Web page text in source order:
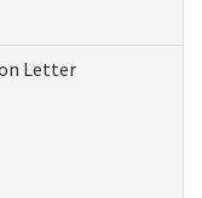
Letter